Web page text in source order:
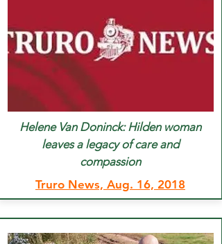
Helene Van Doninck: Hilden woman
leaves a legacy of care and
compassion
Truro News, Aug. 16, 2018